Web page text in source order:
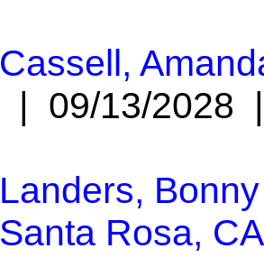
Cassell,
| 09/13/
Landers, Bonny
Santa Rosa, CA